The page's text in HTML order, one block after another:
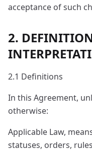
acceptance of such
2.
2.1 Definitions
In this Agreement,
otherwise:
Applicable Law,
statuses, orders,